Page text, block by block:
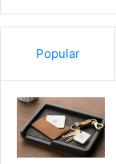
Popular